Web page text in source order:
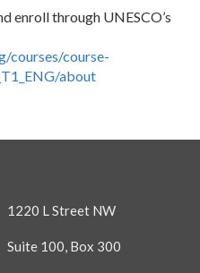
enroll through UNESCO’s
courses/course-
about
1220 L Street NW
Suite 100, Box 300